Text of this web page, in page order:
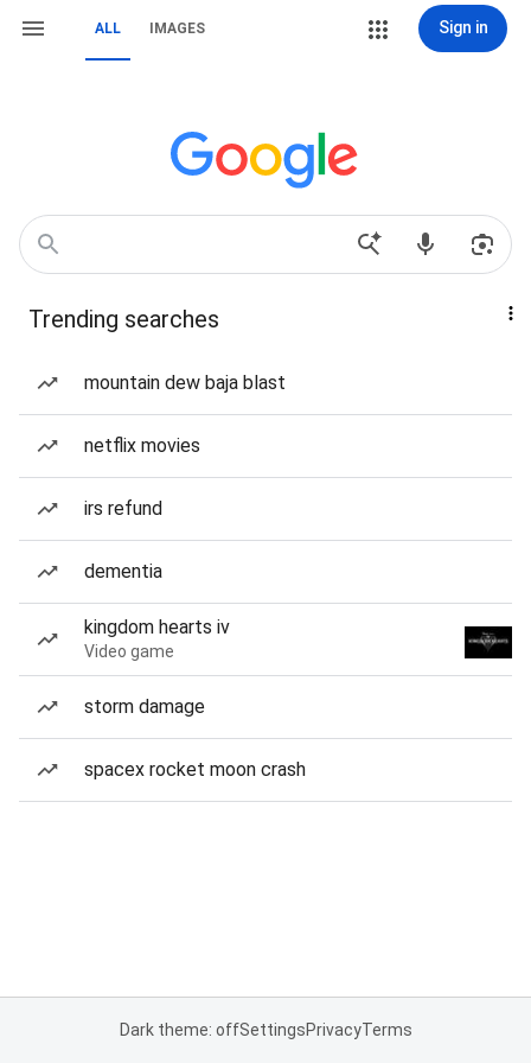
ALL IMAGES Sign in
Trending searches
mountain dew baja blast
netflix movies
irs refund
dementia
kingdom hearts iv
Video game
storm damage
spacex rocket moon crash
Dark theme: offSettingsPrivacyTerms